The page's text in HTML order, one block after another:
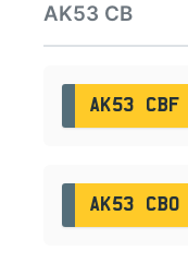
AK53 CB
AK53 CBF
AK53 CBO